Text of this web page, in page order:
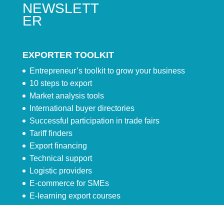
NEWSLETT
ER
EXPORTER TOOLKIT
Entrepreneur’s toolkit to grow your business
10 steps to export
Market analysis tools
International buyer directories
Successful participation in trade fairs
Tariff finders
Export financing
Technical support
Logistic providers
E-commerce for SMEs
E-learning export courses